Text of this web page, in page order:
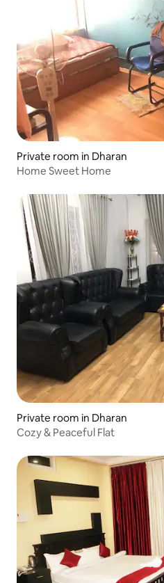
Private room in Dharan
Home Sweet Home
Private room in Dharan
Cozy & Peaceful Flat